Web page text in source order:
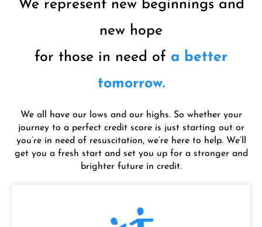
We represent new beginnings and
new hope
for those in need of a better
tomorrow.
We all have our lows and our highs. So whether your
journey to a perfect credit score is just starting out or
you’re in need of resuscitation, we’re here to help. We’ll
get you a fresh start and set you up for a stronger and
brighter future in credit.